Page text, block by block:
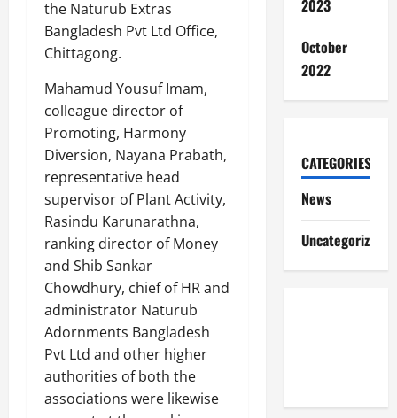
the Naturub Extras
Bangladesh Pvt Ltd Office,
Chittagong.
Mahamud Yousuf Imam,
colleague director of
Promoting, Harmony
Diversion, Nayana Prabath,
representative head
supervisor of Plant Activity,
Rasindu Karunarathna,
ranking director of Money
and Shib Sankar
Chowdhury, chief of HR and
administrator Naturub
Adornments Bangladesh
Pvt Ltd and other higher
authorities of both the
associations were likewise
2023
October
2022
CATEGORIES
News
Uncategorized